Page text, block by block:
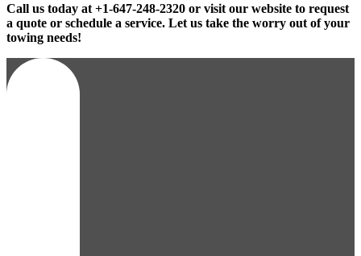
Call us today at +1-647-248-2320 or visit our website to request
a quote or schedule a service. Let us take the worry out of your
towing needs!